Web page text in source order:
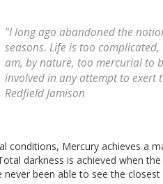
"I long ago abandoned the
seasons. Life is too
am, by nature, too mercurial to
involved in any attempt to exert
Redfield Jamison
conditions, Mercury achieves a
darkness is achieved when
never been able to see the